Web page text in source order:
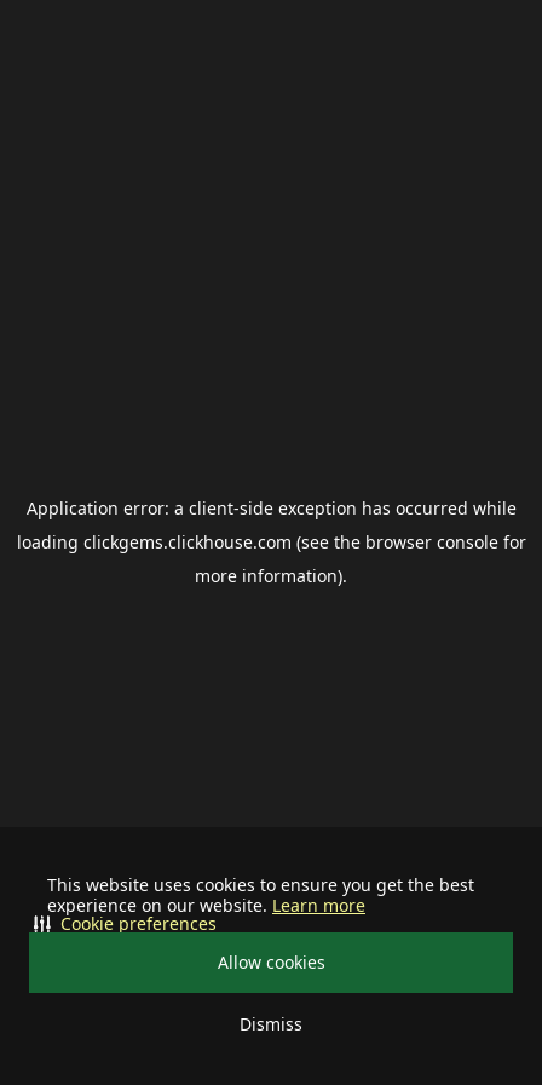
This website uses cookies to ensure you get the best
experience on our website. Learn more
Allow cookies
Dismiss
Cookie preferences
Application error: a client-side exception has occurred while
loading clickgems.clickhouse.com (see the browser consolefor
more information).